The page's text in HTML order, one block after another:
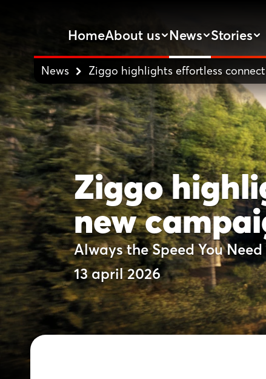
HomeAbout us News Stories
News Ziggo highlights effortless
Ziggo
new
Always the Speed You
13 april 2026